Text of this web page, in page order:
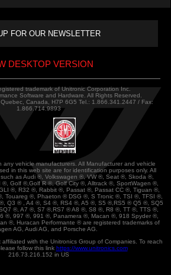
DESKTOP VERSION
trademark of Unitronic Corporation Inc.
Software and Hardware. All Rights Reserved.
Canada, H7P 6G5 Tel.: 1.866.341.2447 / Fax:
1.866.714.9893
any vehicle manufacturers. All Manufacturer and vehicle
in this web site are for identification purposes only. All
as Audi ®, Volkswagen ®, VW ®, Seat ®, Skoda ®,
Golf ®,Golf R ®, Golf City ®, Alltrack ®, SportWagen ®,
®, R32 ®, Rabbit ®, Passat ®, Passat CC ®, Tiguan ®,
Touareg ®, Phaeton ® DSG ®, S Tronic ®, TSI ®, TFSI ®,
Q3 ® , A4 ®, S4 ®, RS4 ®, A5 ®, S5 ®,RS5 ® Q5 ®, SQ5
®, A7 ®, S7 ®,RS7 ® A8 ®, S8 ®, R8 ®, TT ®, TTS ®,
®, 997 ®, 991 ®, Panamera ®, Macan ®, 918 Spyder ®,
®, Huracan Performante ® are registered trademarks of
AG, Audi AG, and Porsche AG.
with the Unitronics Group of Companies. To reach
follow this link https://www.unitronics.com
216.73.216.152 in US